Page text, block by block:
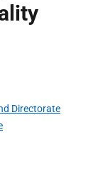
Directorate